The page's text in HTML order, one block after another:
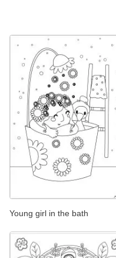
Young girl in the bath